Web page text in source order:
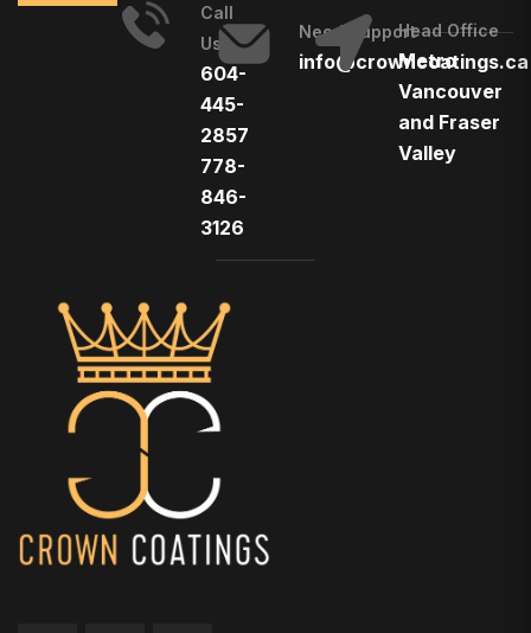
Call
Us
604-
445-
2857
778-
846-
3126
Need Support
info@crowncoatings.ca
Head Office
Metro
Vancouver
and Fraser
Valley